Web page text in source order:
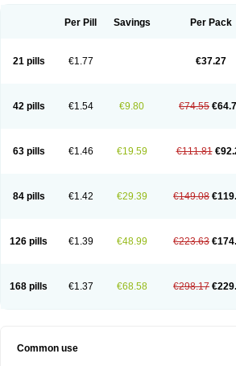
Per Pill Savings Per Pack
21 pills €1.77 €37.27
42 pills €1.54 €9.80 €74.55
63 pills €1.46 €19.59 €111.81
84 pills €1.42 €29.39 €149.08
126 pills €1.39 €48.99 €223.63
168 pills €1.37 €68.58 €298.17
Common use